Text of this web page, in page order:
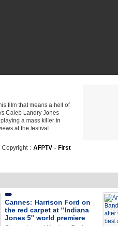
film that means a hell of
Caleb Landry Jones
a mass killer in
at the festival.
: AFPTV - First
Cannes: Harrison Ford on
the red carpet at "Indiana
Jones 5" world premiere